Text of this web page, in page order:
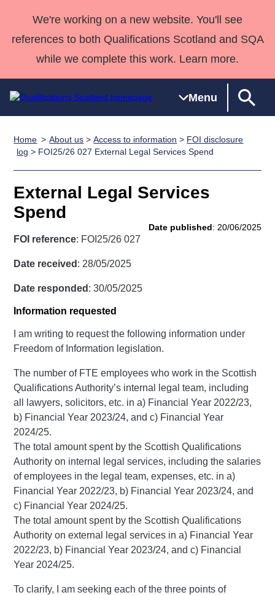
We're working on a new website. You'll see
references to both Qualifications Scotland and SQA
while we complete this work. Learn more.
Menu
Qualifications
Search
Qualifications
Unit Search
Learner
National
Skills for
work
NPAs
HNCs and
SVQs
Professional
Awards
Deliver
Home
Quality Assurance
Case Studies
support team
Consultancy
Qualifications
Past papers
About us
Home About us >Access to information > FOI disclosure
log > FOI25/26 027 External Legal Services Spend
External Legal Services
Spend
Date published: 20/06/2025
FOI reference: FOI25/26 027
Date received : 28/05/2025
Date responded : 30/05/2025
Information requested
I am writing to request the following information under
Freedom of Information legislation.
The number of FTE employees who work in the Scottish
Qualifications Authority’s internal legal team, including
all lawyers, solicitors, etc. in a) Financial Year 2022/23,
b) Financial Year 2023/24, and c) Financial Year
2024/25.
The total amount spent by the Scottish Qualifications
Authority on internal legal services, including the salaries
of employees in the legal team, expenses, etc. in a)
Financial Year 2022/23, b) Financial Year 2023/24, and
c) Financial Year 2024/25.
The total amount spent by the Scottish Qualifications
Authority on external legal services in a) Financial Year
2022/23, b) Financial Year 2023/24, and c) Financial
Year 2024/25.
To clarify, I am seeking each of the three points of